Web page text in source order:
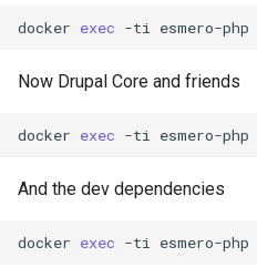
docker exec -ti esmero-php
Now Drupal Core and friends
docker exec -ti esmero-php
And the dev dependencies
docker exec -ti esmero-php